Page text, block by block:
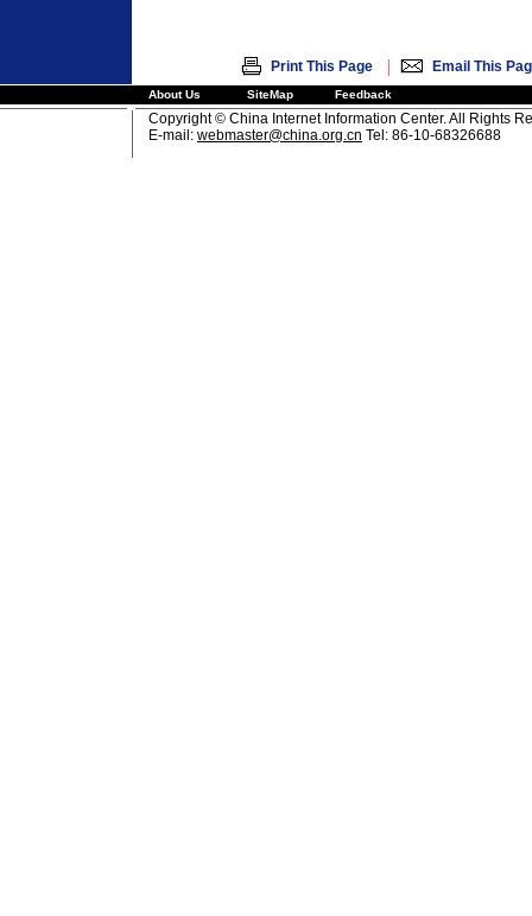
Print This Page | Email This
About Us SiteMap Feedback
Copyright © China Internet Information Center. All Rights
E-mail: webmaster@china.org.cn Tel: 86-10-68326688